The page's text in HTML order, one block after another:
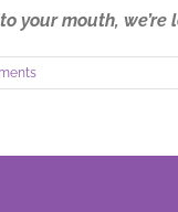
your mouth,